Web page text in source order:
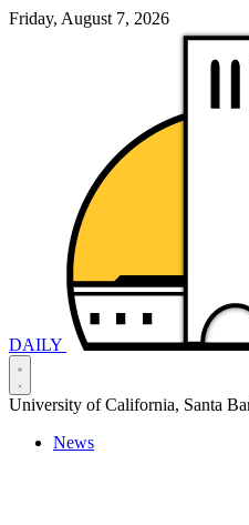
Friday, August 7, 2026
DAILY
University of California, Santa
News